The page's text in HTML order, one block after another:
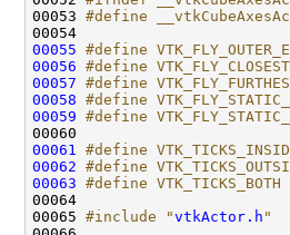
00053 #define
00054
00055 #define
00056 #define
00057 #define
00058 #define
00059 #define
00060
00061 #define
00062 #define
00063 #define
00064
00065 #include "vtkActor.h "